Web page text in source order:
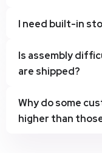
I need built-in
Is assembly
are shipped?
Why do some
higher than